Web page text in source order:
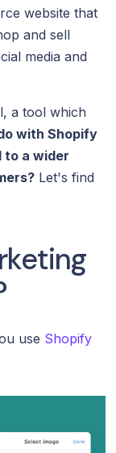
website that
and sell
media and
a tool which
with Shopify
to a wider
Let's find
use Shopify